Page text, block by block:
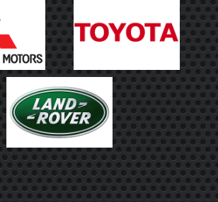
a
l
i
a
.
C
l
i
c
k
t